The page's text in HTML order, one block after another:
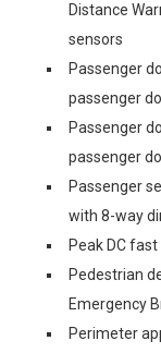
Distance
sensors
Passenger
passenger
Passenger
passenger
Passenger
with 8-way
Peak DC
Pedestrian
Emergency
Perimeter